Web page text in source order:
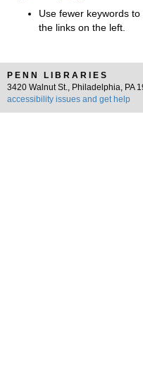
Use fewer keywords
the links on the left.
PENN LIBRARIES
3420 Walnut St., Philadelphia, PA
accessibility issues and get help